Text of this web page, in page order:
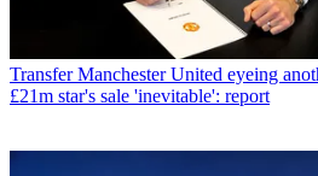
Transfer Manchester United eyeing
£21m star's sale 'inevitable': report